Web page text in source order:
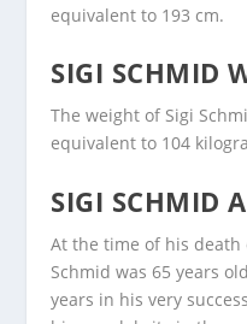
equivalent to 193 cm.
SIGI SCHMID
The weight of Sigi
equivalent to 104
SIGI SCHMID
At the time of his death
Schmid was 65 years
years in his very